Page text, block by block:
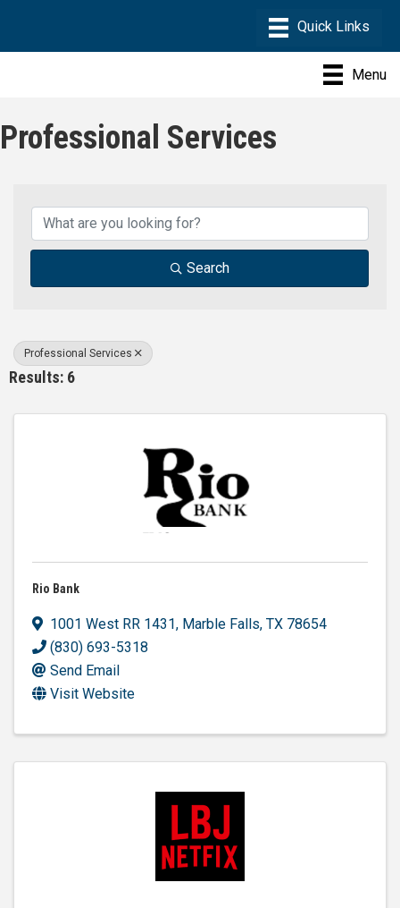
Menu
Professional Services
Search
Professional Services
Results: 6
Rio Bank
1001 West RR 1431, Marble Falls, TX 78654
(830) 693-5318
Send Email
Visit Website